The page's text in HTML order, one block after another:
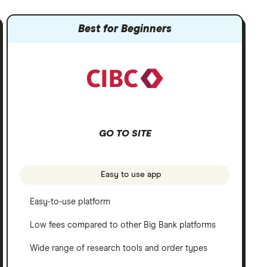
Best for Beginners
GO TO SITE
Easy to use app
Easy-to-use platform
Low fees compared to other Big Bank platforms
Wide range of research tools and order types